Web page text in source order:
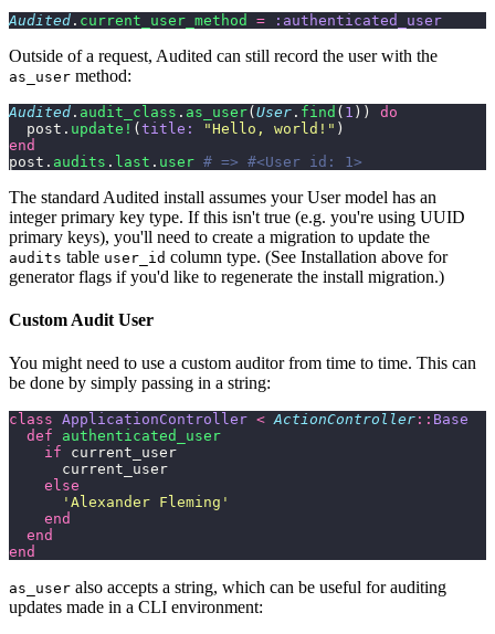
Audited . current_user_method = :authenticated_user
Outside of a request, Audited can still record the user with the
as_user method:
Audited . audit_class . as_user( User . find ( 1 )) do
  post.
update! ( title: "Hello, world! " )
end
post. audits . last . user # => #<User id: 1>
The standard Audited install assumes your User model has an
integer primary key type. If this isn't true (e.g. you're using UUID
primary keys), you'll need to create a migration to update the
audits table user_id column type. (See Installation above for
generator flags if you'd like to regenerate the install migration.)
Custom Audit User
You might need to use a custom auditor from time to time. This can
be done by simply passing in a string:
class ApplicationController < ActionController :: Base
  def
authenticated_user
    if
current_user
      current_user
    else
      '
Alexander Fleming '
    end
  end
end
as_user also accepts a string, which can be useful for auditing
updates made in a CLI environment: